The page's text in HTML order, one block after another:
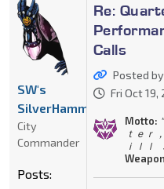
Re:
Calls
Posted by
Fri Oct 19,
Motto:
ｔｅｒ
ｉｌｌ
SW's
SilverHammer
City
Commander
Posts: